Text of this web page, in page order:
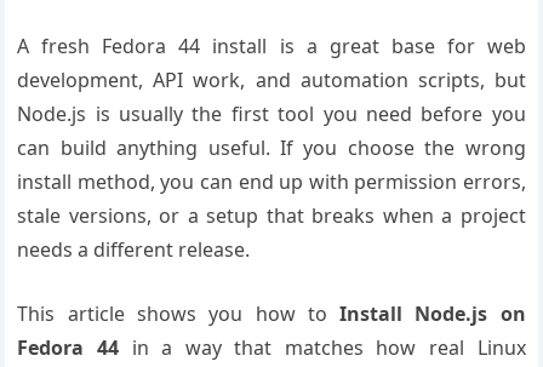
A fresh Fedora 44 install is a great base for web
development, API work, and automation scripts, but
Node.js is usually the first tool you need before you
can build anything useful. If you choose the wrong
install method, you can end up with permission errors,
stale versions, or a setup that breaks when a project
needs a different release.
This article shows you how toInstall Node.js on
Fedora 44 in a way that matches how real Linux